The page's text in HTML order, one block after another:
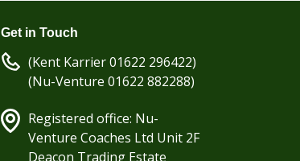
Get in Touch
(Kent Karrier 01622 296422)
(Nu-Venture 01622 882288)
Registered office: Nu-
Venture Coaches Ltd Unit 2F
Deacon Trading Estate